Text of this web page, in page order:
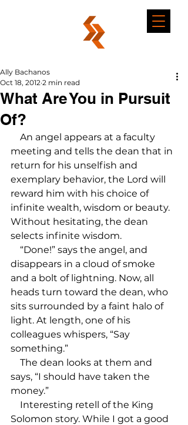
What Are You in Pursuit
Of?
Ally Bachanos
Oct 18, 2012 2 min read
An angel appears at a faculty
meeting and tells the dean that in
return for his unselfish and
exemplary behavior, the Lord will
reward him with his choice of
infinite wealth, wisdom or beauty.
Without hesitating, the dean
selects infinite wisdom.
“Done!” says the angel, and
disappears in a cloud of smoke
and a bolt of lightning. Now, all
heads turn toward the dean, who
sits surrounded by a faint halo of
light. At length, one of his
colleagues whispers, “Say
something.”
The dean looks at them and
says, “I should have taken the
money.”
Interesting retell of the King
Solomon story. While I got a good